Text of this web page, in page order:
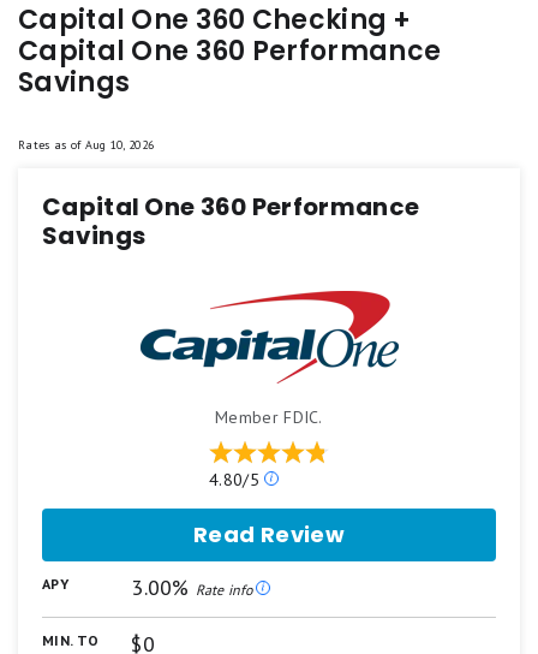
deposit minimum
Capital One 360 Checking +
Capital One 360 Performance
Savings
Rates as of Aug 10, 2026
Capital One 360 Performance
Savings
Member FDIC.
4.80/5
Our
based
on
Read Review
APY 3.00% Rate info
MIN. TO
$0